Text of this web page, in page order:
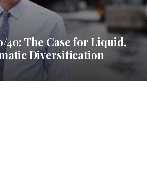
40: The Case for Liquid,
Diversification